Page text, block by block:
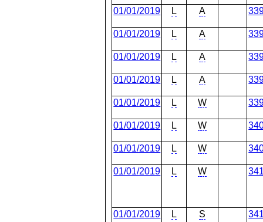
01/01/2019 L A
01/01/2019 L A
01/01/2019 L A
01/01/2019 L A
01/01/2019 L W
01/01/2019 L W
01/01/2019 L W
01/01/2019 L W
01/01/2019 L S